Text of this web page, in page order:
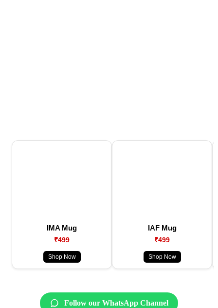
IMA Mug
₹499
Shop Now
IAF Mug
₹499
Shop Now
Follow our WhatsApp Channel